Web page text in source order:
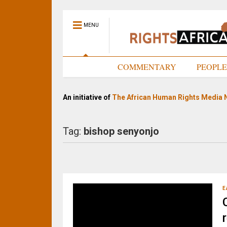
MENU
COMMENTARY PEOPLE
An initiative of The African Human Rights Media
Tag: bishop senyonjo